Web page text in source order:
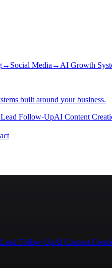
→ Social Media → AI Growth
built around your business.
Follow-UpAI Content
Follow-UpAI Content